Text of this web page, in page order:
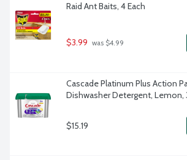
Raid Ant Baits, 4 Each
$3.99 was $4.99
Cascade Platinum Plus Action
Dishwasher Detergent, Lemon,
$15.19